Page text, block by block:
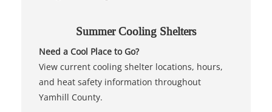
Summer Cooling Shelters
Need a Cool Place to Go?
View current cooling shelter locations, hours,
and heat safety information throughout
Yamhill County.